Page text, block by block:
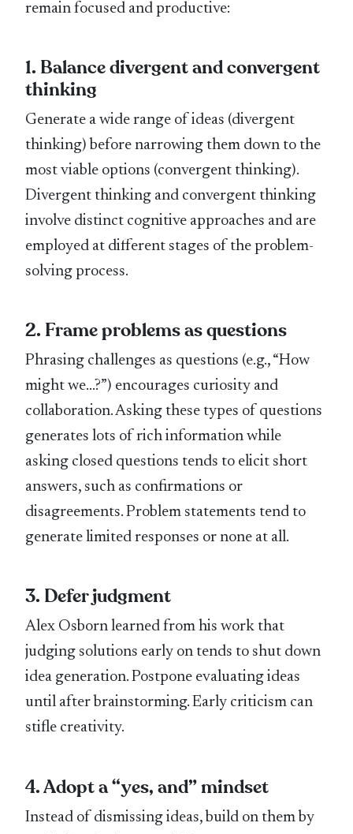
remain focused and productive:
1. Balance divergent and convergent
thinking
Generate a wide range of ideas (divergent
thinking) before narrowing them down to the
most viable options (convergent thinking).
Divergent thinking and convergent thinking
involve distinct cognitive approaches and are
employed at different stages of the problem-
solving process.
2. Frame problems as questions
Phrasing challenges as questions (e.g., “How
might we…?”) encourages curiosity and
collaboration. Asking these types of questions
generates lots of rich information while
asking closed questions tends to elicit short
answers, such as confirmations or
disagreements. Problem statements tend to
generate limited responses or none at all.
3. Defer judgment
Alex Osborn learned from his work that
judging solutions early on tends to shut down
idea generation. Postpone evaluating ideas
until after brainstorming. Early criticism can
stifle creativity.
4. Adopt a “yes, and” mindset
Instead of dismissing ideas, build on them by